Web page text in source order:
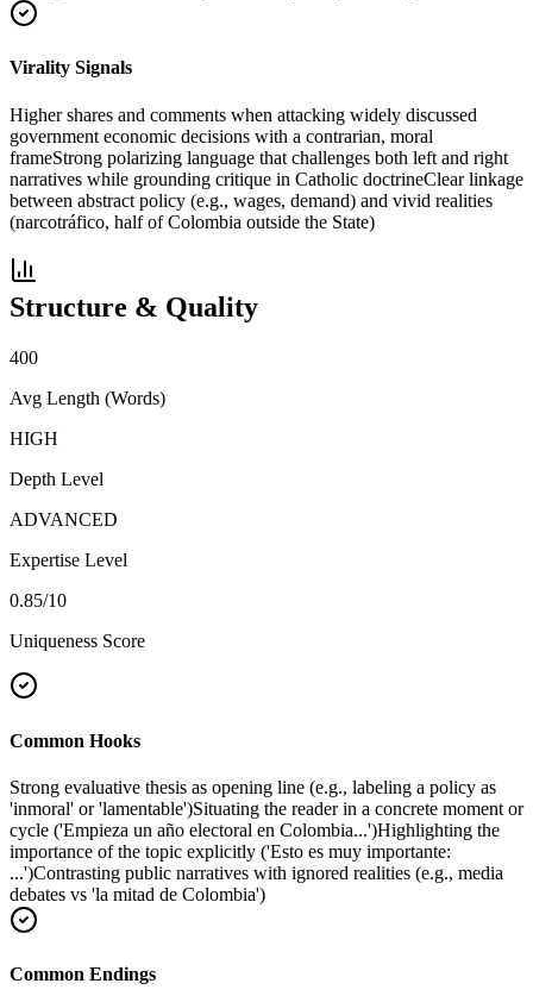
Virality Signals
Higher shares and comments when attacking widely discussed
government economic decisions with a contrarian, moral
frameStrong polarizing language that challenges both left and right
narratives while grounding critique in Catholic doctrineClear linkage
between abstract policy (e.g., wages, demand) and vivid realities
(narcotráfico, half of Colombia outside the State)
Structure & Quality
400
Avg Length (Words)
HIGH
Depth Level
ADVANCED
Expertise Level
0.85/10
Uniqueness Score
Common Hooks
Strong evaluative thesis as opening line (e.g., labeling a policy as
'inmoral' or 'lamentable')Situating the reader in a concrete moment or
cycle ('Empieza un año electoral en Colombia...')Highlighting the
importance of the topic explicitly ('Esto es muy importante:
...')Contrasting public narratives with ignored realities (e.g., media
debates vs 'la mitad de Colombia')
Common Endings